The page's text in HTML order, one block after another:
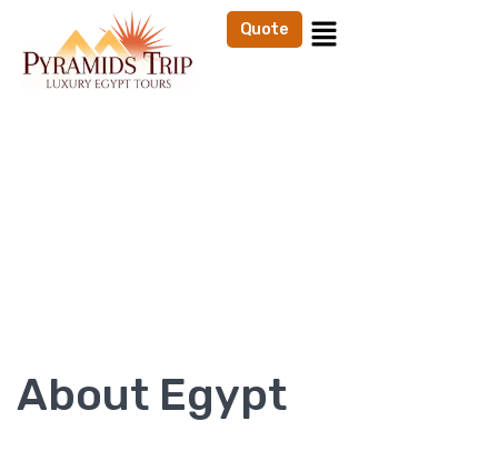
Quote
About Egypt